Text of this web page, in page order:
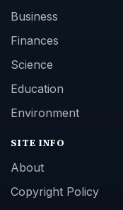
Business
Finances
Science
Education
Environment
SITE INFO
About
Copyright Policy